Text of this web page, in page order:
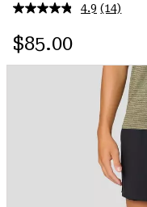
SKIP
SEARCH
4.9 Read
page
link.
(14)
Regular price:
$85.00